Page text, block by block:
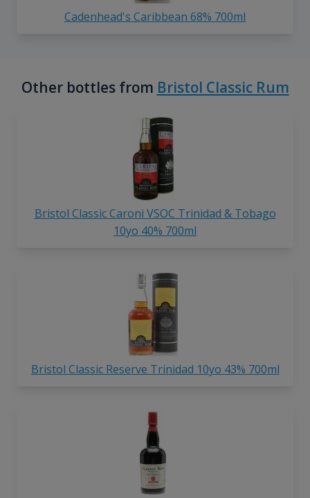
Cadenhead's Caribbean 68% 700ml
Other bottles from Bristol Classic Rum
Bristol Classic Caroni VSOC Trinidad & Tobago
10yo 40% 700ml
Bristol Classic Reserve Trinidad 10yo 43% 700ml